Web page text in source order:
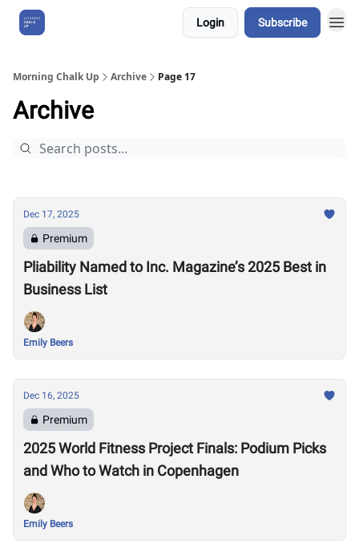
Login Subscribe
Morning Chalk Up Archive Page 17
Archive
Dec 17, 2025
Premium
Pliability Named to Inc. Magazine’s 2025 Best in
Business List
Emily Beers
Dec 16, 2025
Premium
2025 World Fitness Project Finals: Podium Picks
and Who to Watch in Copenhagen
Emily Beers